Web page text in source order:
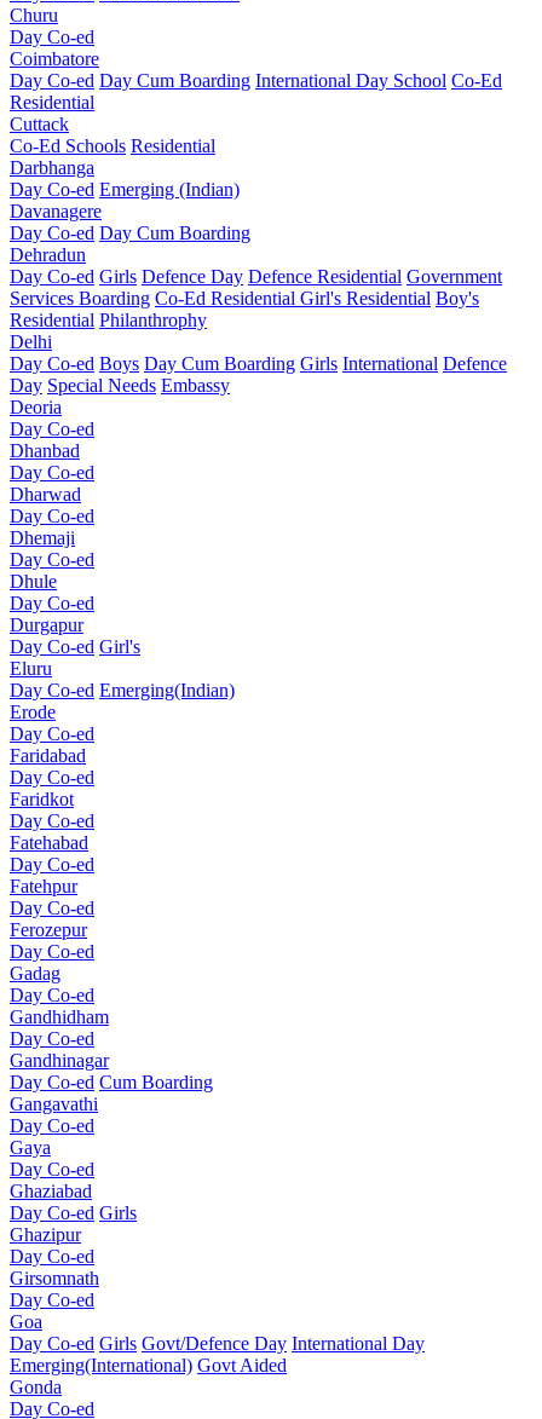
Churu
Day Co-ed
Coimbatore
Day Co-ed Day Cum Boarding International Day School Co-Ed
Residential
Cuttack
Co-Ed Schools Residential
Darbhanga
Day Co-ed Emerging (Indian)
Davanagere
Day Co-ed Day Cum Boarding
Dehradun
Day Co-ed Girls Defence Day Defence Residential Government
Services Boarding Co-Ed Residential Girl's Residential Boy's
Residential Philanthrophy
Delhi
Day Co-ed Boys Day Cum Boarding Girls International Defence
Day Special Needs Embassy
Deoria
Day Co-ed
Dhanbad
Day Co-ed
Dharwad
Day Co-ed
Dhemaji
Day Co-ed
Dhule
Day Co-ed
Durgapur
Day Co-ed Girl's
Eluru
Day Co-ed Emerging(Indian)
Erode
Day Co-ed
Faridabad
Day Co-ed
Faridkot
Day Co-ed
Fatehabad
Day Co-ed
Fatehpur
Day Co-ed
Ferozepur
Day Co-ed
Gadag
Day Co-ed
Gandhidham
Day Co-ed
Gandhinagar
Day Co-ed Cum Boarding
Gangavathi
Day Co-ed
Gaya
Day Co-ed
Ghaziabad
Day Co-ed Girls
Ghazipur
Day Co-ed
Girsomnath
Day Co-ed
Goa
Day Co-ed Girls Govt/Defence Day International Day
Emerging(International) Govt Aided
Gonda
Day Co-ed